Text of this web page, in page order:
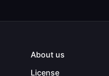
About us
License